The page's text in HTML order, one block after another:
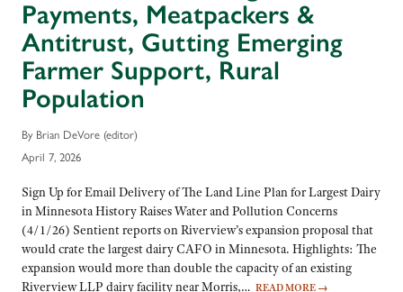
Payments, Meatpackers &
Antitrust, Gutting Emerging
Farmer Support, Rural
Population
By Brian DeVore (editor)
April 7, 2026
Sign Up for Email Delivery of The Land Line Plan for Largest Dairy
in Minnesota History Raises Water and Pollution Concerns
(4/1/26) Sentient reports on Riverview’s expansion proposal that
would crate the largest dairy CAFO in Minnesota. Highlights: The
expansion would more than double the capacity of an existing
Riverview LLP dairy facility near Morris,… READ MORE →